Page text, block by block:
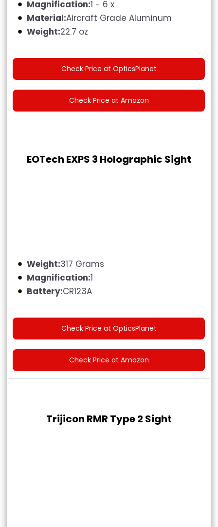
Magnification:1 - 6 x
Material:Aircraft Grade Aluminum
Weight:22.7 oz
Check Price at OpticsPlanet
Check Price at Amazon
EOTech EXPS 3 Holographic Sight
Weight:317 Grams
Magnification:1
Battery:CR123A
Check Price at OpticsPlanet
Check Price at Amazon
Trijicon RMR Type 2 Sight